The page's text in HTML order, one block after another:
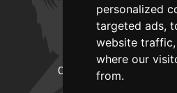
personalized
targeted ads,
website
where our
from.
01837682885